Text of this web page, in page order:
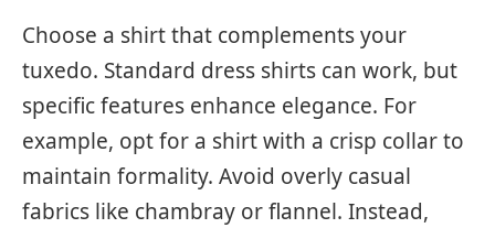
Choose a shirt that complements your
tuxedo. Standard dress shirts can work, but
specific features enhance elegance. For
example, opt for a shirt with a crisp collar to
maintain formality. Avoid overly casual
fabrics like chambray or flannel. Instead,